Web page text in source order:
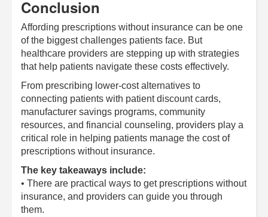
Conclusion
Affording prescriptions without insurance can be one
of the biggest challenges patients face. But
healthcare providers are stepping up with strategies
that help patients navigate these costs effectively.
From prescribing lower-cost alternatives to
connecting patients with patient discount cards,
manufacturer savings programs, community
resources, and financial counseling, providers play a
critical role in helping patients manage the cost of
prescriptions without insurance.
The key takeaways include:
• There are practical ways to get prescriptions without
insurance, and providers can guide you through
them.